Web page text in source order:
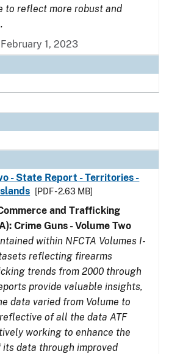
to reflect more robust and
1, 2023
- State Report - Territories -
[PDF - 2.63 MB]
and Trafficking
Crime Guns - Volume Two
within NFCTA Volumes I-
reflecting firearms
trends from 2000 through
provide valuable insights,
data varied from Volume to
of all the data ATF
working to enhance the
data through improved